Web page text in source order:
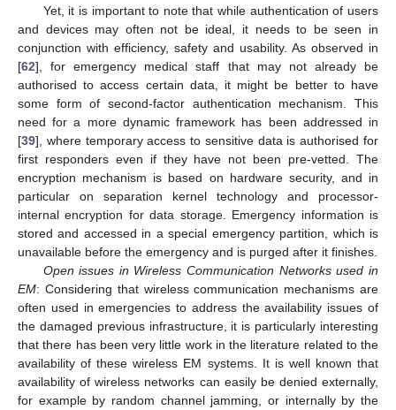
Yet, it is important to note that while authentication of users
and devices may often not be ideal, it needs to be seen in
conjunction with efficiency, safety and usability. As observed in
[62], for emergency medical staff that may not already be
authorised to access certain data, it might be better to have
some form of second-factor authentication mechanism. This
need for a more dynamic framework has been addressed in
[39], where temporary access to sensitive data is authorised for
first responders even if they have not been pre-vetted. The
encryption mechanism is based on hardware security, and in
particular on separation kernel technology and processor-
internal encryption for data storage. Emergency information is
stored and accessed in a special emergency partition, which is
unavailable before the emergency and is purged after it finishes.
Open issues in Wireless Communication Networks used in
EM: Considering that wireless communication mechanisms are
often used in emergencies to address the availability issues of
the damaged previous infrastructure, it is particularly interesting
that there has been very little work in the literature related to the
availability of these wireless EM systems. It is well known that
availability of wireless networks can easily be denied externally,
for example by random channel jamming, or internally by the